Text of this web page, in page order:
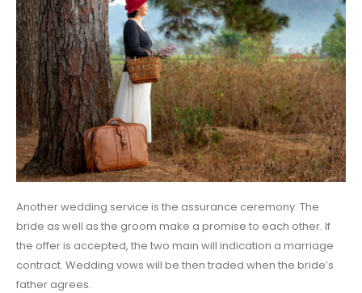
Another wedding service is the assurance ceremony. The
bride as well as the groom make a promise to each other. If
the offer is accepted, the two main will indication a marriage
contract. Wedding vows will be then traded when the bride’s
father agrees.